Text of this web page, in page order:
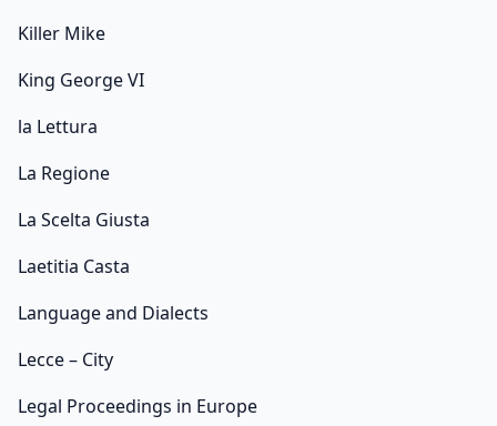
Killer Mike
King George VI
la Lettura
La Regione
La Scelta Giusta
Laetitia Casta
Language and Dialects
Lecce – City
Legal Proceedings in Europe